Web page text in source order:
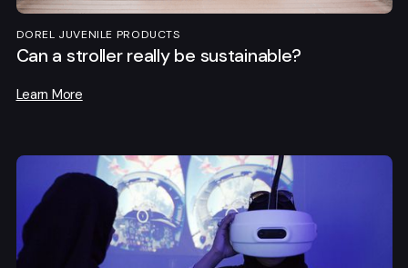
DOREL JUVENILE PRODUCTS
Can a stroller really be sustainable?
Learn More